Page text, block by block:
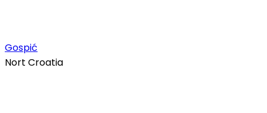
Gospić
Nort Croatia